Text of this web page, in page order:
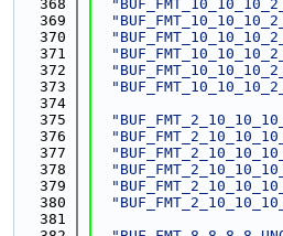
  368
  369
  370
  371
  372
  373
  374
  375
  376
  377
  378
  379
  380
  381